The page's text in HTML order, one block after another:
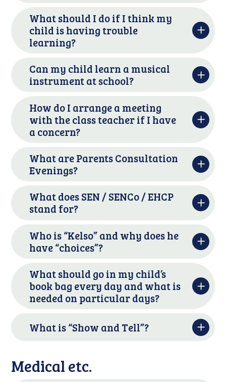
What should I do if I think my
child is having trouble
learning?
Can my child learn a musical
instrument at school?
How do I arrange a meeting
with the class teacher if I have
a concern?
What are Parents Consultation
Evenings?
What does SEN / SENCo / EHCP
stand for?
Who is “Kelso” and why does he
have “choices”?
What should go in my child’s
book bag every day and what is
needed on particular days?
What is “Show and Tell”?
Medical etc.